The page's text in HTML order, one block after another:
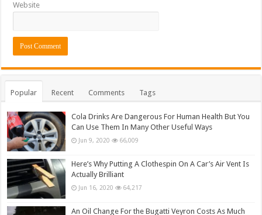
Website
Popular Recent Comments Tags
Cola Drinks Are Dangerous For Human Health But You
Can Use Them In Many Other Useful Ways
Jun 9, 2020 66,009
Here’s Why Putting A Clothespin On A Car’s Air Vent Is
Actually Brilliant
Jun 16, 2020 64,217
An Oil Change For the Bugatti Veyron Costs As Much